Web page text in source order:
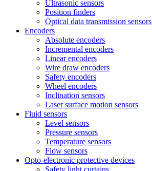
Ultrasonic sensors
Position finders
Optical data transmission sensors
Encoders
Absolute encoders
Incremental encoders
Linear encoders
Wire draw encoders
Safety encoders
Wheel encoders
Inclination sensors
Laser surface motion sensors
Fluid sensors
Level sensors
Pressure sensors
Temperature sensors
Flow sensors
Opto-electronic protective devices
Safety light curtains